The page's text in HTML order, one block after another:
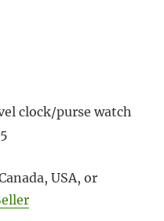
clock/purse watch
USA, or